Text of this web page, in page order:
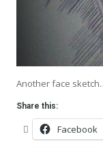
Another face
Share this:
Facebook